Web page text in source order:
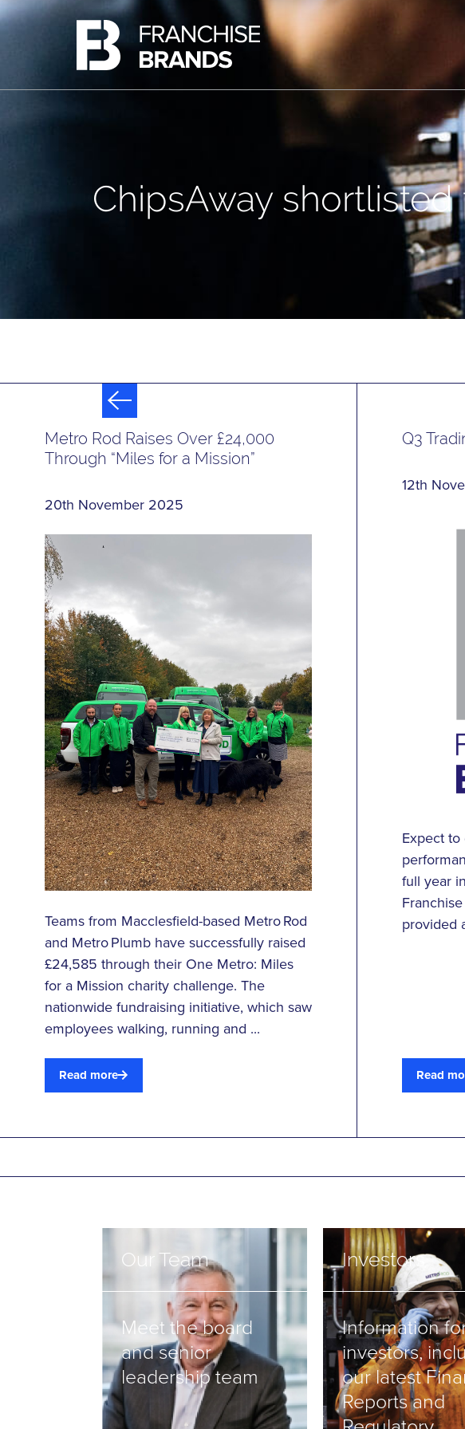
Ovenclean
Barking Mad
Azura Group
Share Information
Share Price
Analyst Research
ChipsAway
Metro Rod Raises Over £24,000
Through “Miles for a Mission”
20th November 2025
Teams from Macclesfield-based Metro Rod
and Metro Plumb have successfully raised
£24,585 through their One Metro: Miles
for a Mission charity challenge. The
nationwide fundraising initiative, which saw
employees walking, running and ...
Read more
Q3
12th
Expect
full year
provided
Read
Our Team
Meet the board
and senior
leadership team
Investors
Information
investors,
our latest
Reports and